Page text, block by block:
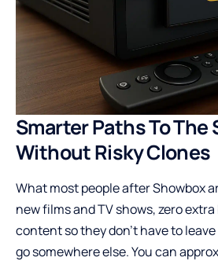
Smarter Paths To The
Without Risky Clones
What most people after Showbox
new films and TV shows, zero
content so they don’t have to
go somewhere else. You can